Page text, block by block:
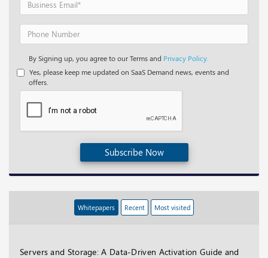
By Signing up, you agree to our Terms and Privacy Policy.
Yes, please keep me updated on SaaS Demand news, events and
offers.
Subscribe Now
Whitepapers Recent Most visited
Servers and Storage: A Data-Driven Activation Guide and